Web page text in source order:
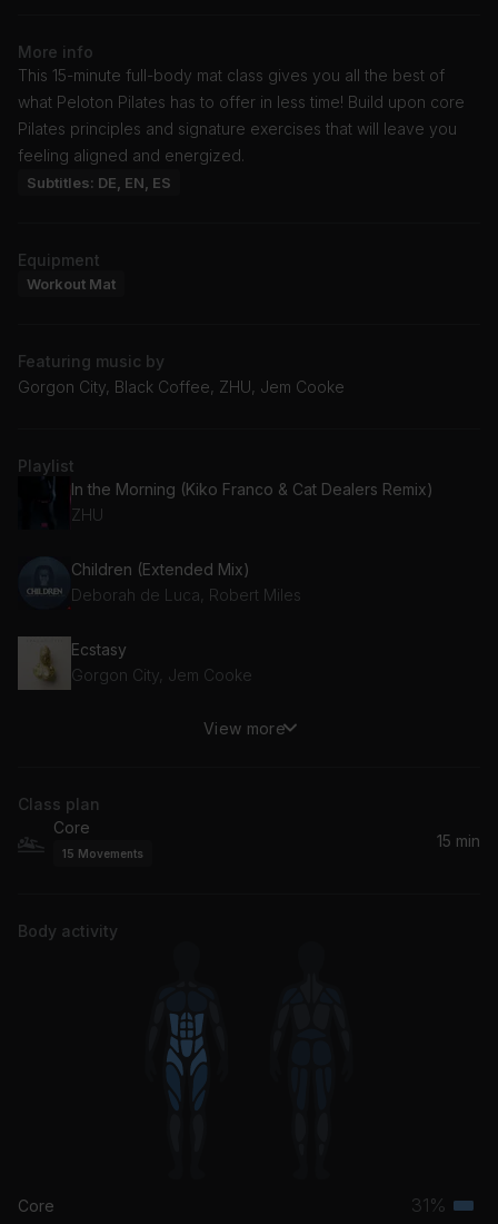
More info
This 15-minute full-body mat class gives you all the best of
what Peloton Pilates has to offer in less time! Build upon core
Pilates principles and signature exercises that will leave you
feeling aligned and energized.
Subtitles: DE, EN, ES
Equipment
Workout Mat
Featuring music by
Gorgon City, Black Coffee, ZHU, Jem Cooke
Playlist
In the Morning (Kiko Franco & Cat Dealers Remix)
ZHU
Children (Extended Mix)
Deborah de Luca, Robert Miles
Ecstasy
Gorgon City, Jem Cooke
Gardens Of Eden (feat. Zonke)
View more
Class plan
Core
15 Movements
15 min
Body activity
Core 31%